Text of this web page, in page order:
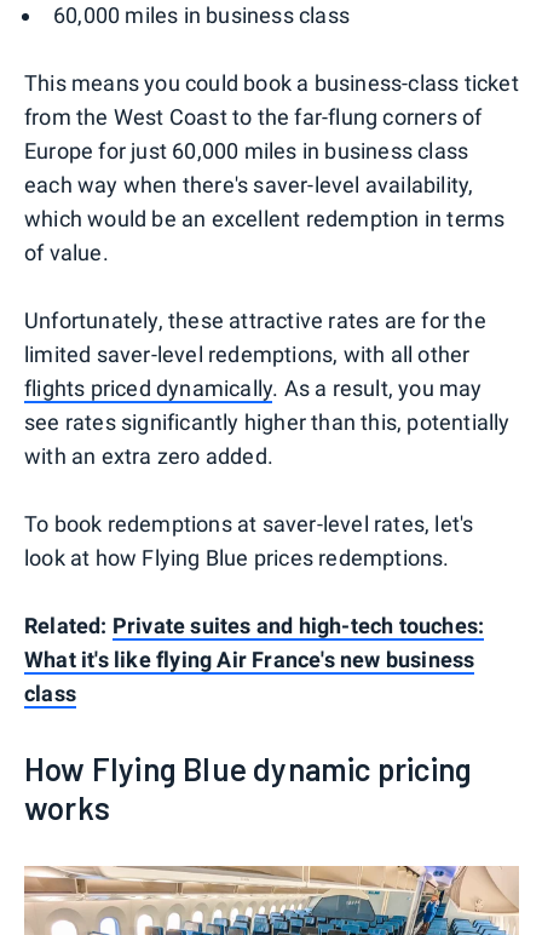
60,000 miles in business class
This means you could book a business-class ticket
from the West Coast to the far-flung corners of
Europe for just 60,000 miles in business class
each way when there's saver-level availability,
which would be an excellent redemption in terms
of value.
Unfortunately, these attractive rates are for the
limited saver-level redemptions, with all other
flights priced dynamically. As a result, you may
see rates significantly higher than this, potentially
with an extra zero added.
To book redemptions at saver-level rates, let's
look at how Flying Blue prices redemptions.
Related: Private suites and high-tech touches:
What it's like flying Air France's new business
class
How Flying Blue dynamic pricing
works